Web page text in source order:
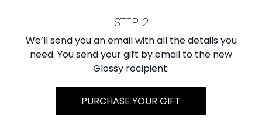
STEP 2
We’ll send you an email with all the details you
need. You send your gift by email to the new
Glossy recipient.
PURCHASE YOUR GIFT